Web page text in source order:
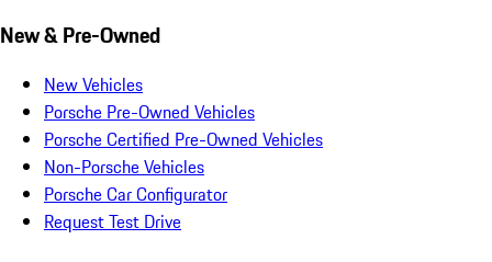
New & Pre-Owned
New Vehicles
Porsche Pre-Owned Vehicles
Porsche Certified Pre-Owned Vehicles
Non-Porsche Vehicles
Porsche Car Configurator
Request Test Drive